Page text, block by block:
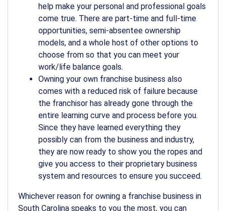
help make your personal and professional goals
come true. There are part-time and full-time
opportunities, semi-absentee ownership
models, and a whole host of other options to
choose from so that you can meet your
work/life balance goals.
Owning your own franchise business also
comes with a reduced risk of failure because
the franchisor has already gone through the
entire learning curve and process before you.
Since they have learned everything they
possibly can from the business and industry,
they are now ready to show you the ropes and
give you access to their proprietary business
system and resources to ensure you succeed.
Whichever reason for owning a franchise business in
South Carolina speaks to you the most, you can